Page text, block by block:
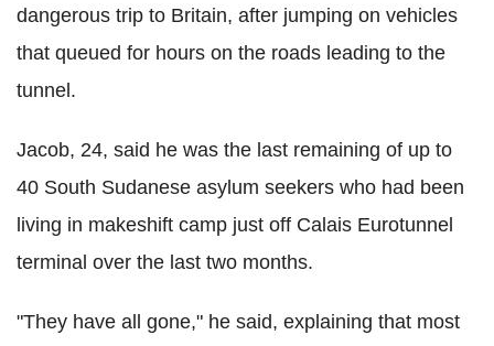
dangerous trip to Britain, after jumping on vehicles
that queued for hours on the roads leading to the
tunnel.
Jacob, 24, said he was the last remaining of up to
40 South Sudanese asylum seekers who had been
living in makeshift camp just off Calais Eurotunnel
terminal over the last two months.
"They have all gone," he said, explaining that most